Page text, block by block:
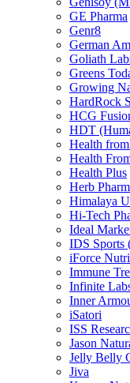
GE Pharma
Genr8
German
Goliath
Greens
Growing
HardRock
HCG
HDT
Health from
Health
Health Plus
Herb Pharm
Himalaya
Hi-Tech
Ideal
IDS Sports
iForce
Immune
Infinite
Inner
iSatori
ISS
Jason
Jelly Belly
Jiva